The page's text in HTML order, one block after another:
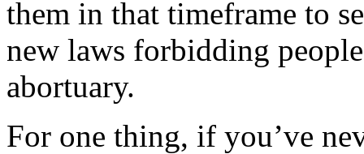
them in that timeframe to
new laws forbidding
abortuary.
For one thing, if you’ve